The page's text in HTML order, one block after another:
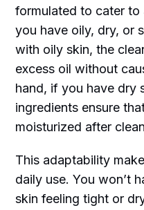
formulated to cater
you have oily, dry, or
with oily skin, the
excess oil without
hand, if you have dry
ingredients ensure
moisturized after
This adaptability
daily use. You won’t
skin feeling tight or